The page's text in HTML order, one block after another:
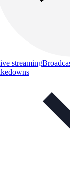
streaming